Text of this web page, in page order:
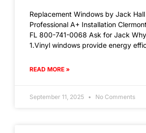
Replacement Windows by Jack Hall
Professional A+ Installation
FL 800-741-0068 Ask for Jack
1.Vinyl windows provide energy
READ MORE »
September 11, 2025 No Comments